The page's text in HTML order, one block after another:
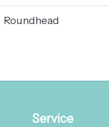
Roundhead
Service